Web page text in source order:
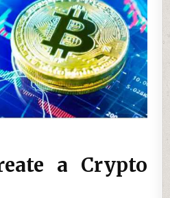
a Crypto